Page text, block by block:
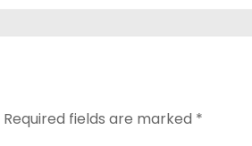
Required fields are marked *